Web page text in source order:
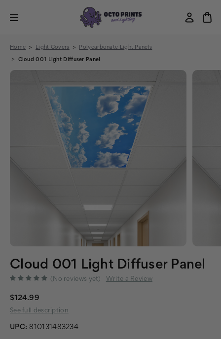
Home Light Covers Polycarbonate Light Panels
Cloud 001 Light Diffuser Panel
Cloud 001 Light Diffuser Panel
(No reviews yet) Write a Review
$124.99
See full description
UPC: 810131483234